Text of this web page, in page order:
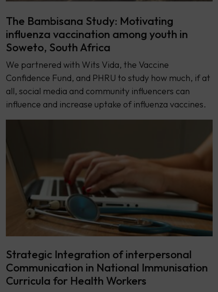
The Bambisana Study: Motivating
influenza vaccination among youth in
Soweto, South Africa
We partnered with Wits Vida, the Vaccine
Confidence Fund, and PHRU to study how much, if at
all, social media and community influencers can
influence and increase uptake of influenza vaccines.
Strategic Integration of interpersonal
Communication in National Immunisation
Curricula for Health Workers